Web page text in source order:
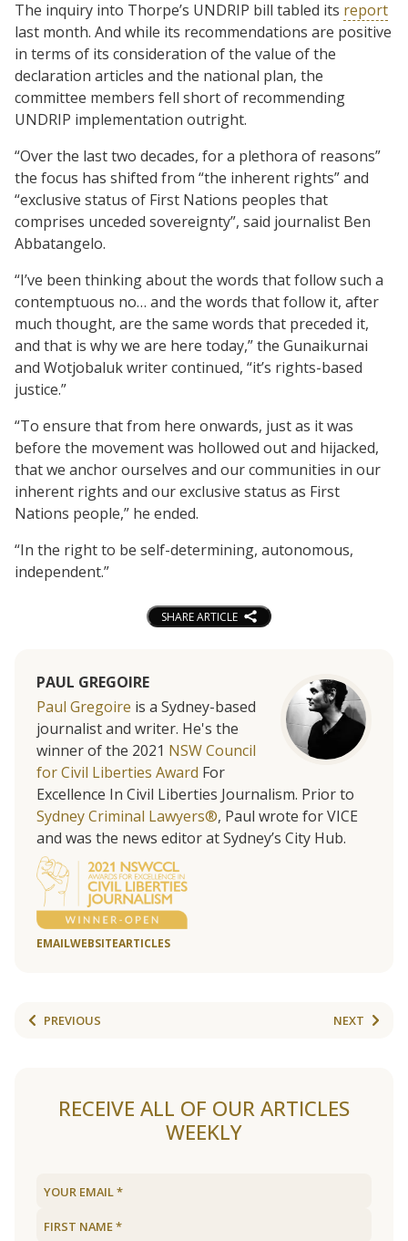
The inquiry into Thorpe’s UNDRIP bill tabled its report
last month. And while its recommendations are positive
in terms of its consideration of the value of the
declaration articles and the national plan, the
committee members fell short of recommending
UNDRIP implementation outright.
“Over the last two decades, for a plethora of reasons”
the focus has shifted from “the inherent rights” and
“exclusive status of First Nations peoples that
comprises unceded sovereignty”, said journalist Ben
Abbatangelo.
“I’ve been thinking about the words that follow such a
contemptuous no… and the words that follow it, after
much thought, are the same words that preceded it,
and that is why we are here today,” the Gunaikurnai
and Wotjobaluk writer continued, “it’s rights-based
justice.”
“To ensure that from here onwards, just as it was
before the movement was hollowed out and hijacked,
that we anchor ourselves and our communities in our
inherent rights and our exclusive status as First
Nations people,” he ended.
“In the right to be self-determining, autonomous,
independent.”
SHARE ARTICLE
PAUL GREGOIRE
Paul Gregoire is a Sydney-based
journalist and writer. He's the
winner of the 2021 NSW Council
for Civil Liberties Award For
Excellence In Civil Liberties Journalism. Prior to
Sydney Criminal Lawyers®, Paul wrote for VICE
and was the news editor at Sydney’s City Hub.
EMAILWEBSITEARTICLES
PREVIOUS NEXT
RECEIVE ALL OF OUR ARTICLES
WEEKLY